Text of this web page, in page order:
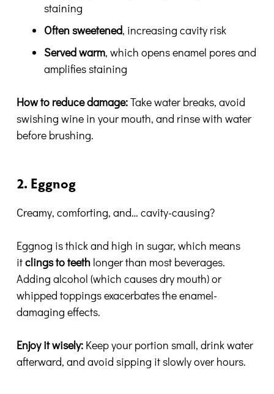
staining
Often sweetened, increasing cavity risk
Served warm, which opens enamel pores and
amplifies staining
How to reduce damage:Take water breaks, avoid
swishing wine in your mouth, and rinse with water
before brushing.
2. Eggnog
Creamy, comforting, and… cavity-causing?
Eggnog is thick and high in sugar, which means
itclings to teeth longer than most beverages.
Adding alcohol (which causes dry mouth) or
whipped toppings exacerbates the enamel-
damaging effects.
Enjoy it wisely: Keep your portion small, drink water
afterward, and avoid sipping it slowly over hours.